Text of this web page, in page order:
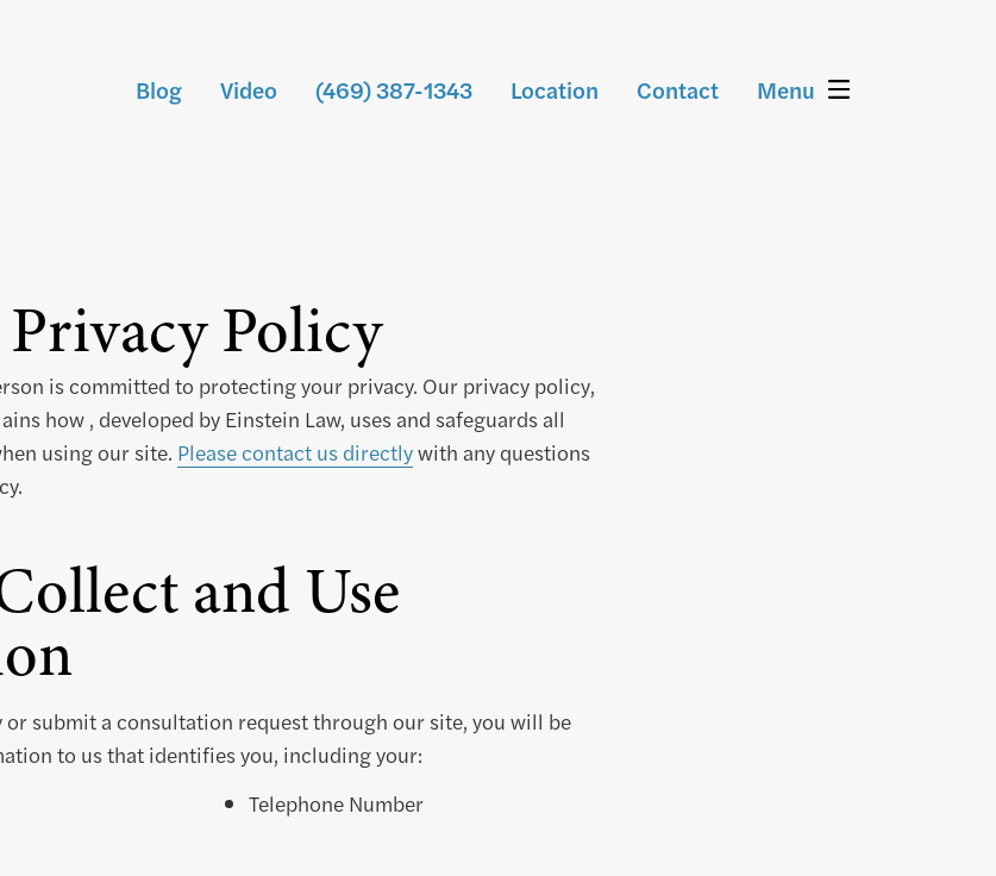
Blog Video (469) 387-1343 Location Contact Menu
Privacy Policy
is committed to protecting your privacy. Our privacy policy,
how , developed by Einstein Law, uses and safeguards all
using our site. Please contact us directlywith any questions
and Use
submit a consultation request through our site, you will be
to us that identifies you, including your:
Telephone Number